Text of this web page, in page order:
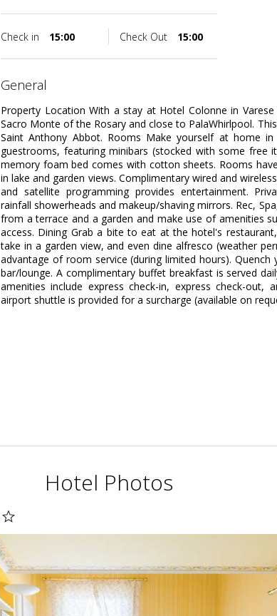
Check in 15:00 Check Out 15:00
general
Property Location With a stay at Hotel Colonne in
Sacro Monte of the Rosary and close to PalaWhirlpool.
Saint Anthony Abbot. Rooms Make yourself at home
guestrooms, featuring minibars (stocked with some free
memory foam bed comes with cotton sheets. Rooms
in lake and garden views. Complimentary wired and
and satellite programming provides entertainment.
rainfall showerheads and makeup/shaving mirrors. Rec,
from a terrace and a garden and make use of amenities
access. Dining Grab a bite to eat at the hotel's
take in a garden view, and even dine alfresco (weather
advantage of room service (during limited hours).
bar/lounge. A complimentary buffet breakfast is served
amenities include express check-in, express check-
airport shuttle is provided for a surcharge (available on
Hotel Photos